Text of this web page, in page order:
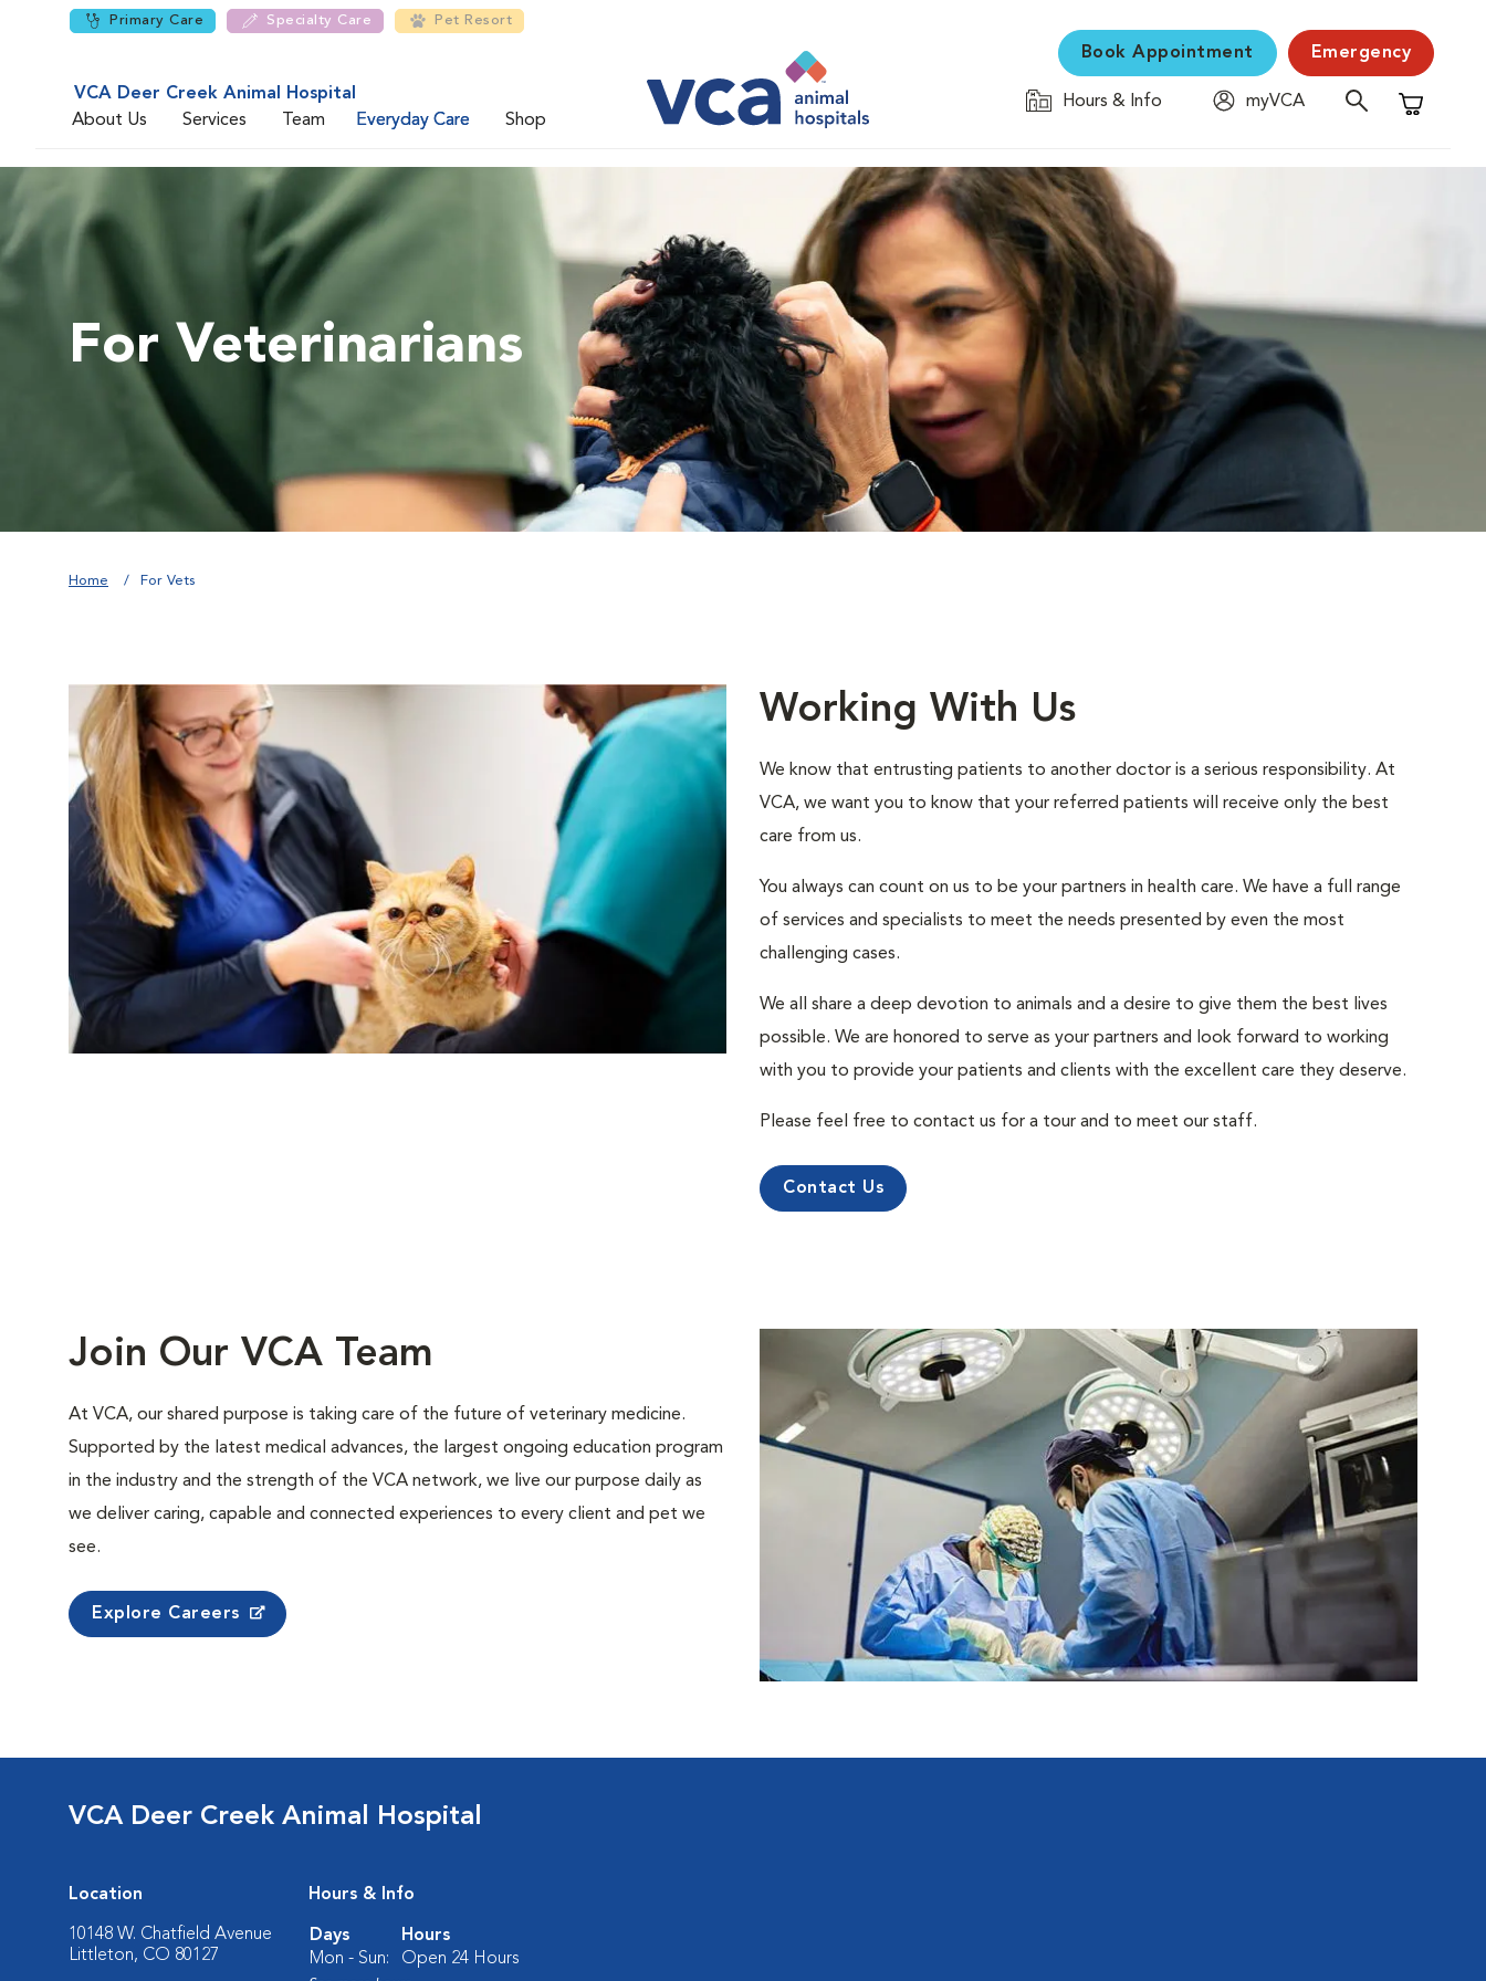
Primary Care Specialty Care Pet Resort
VCA Deer Creek Animal Hospital
About Us
Services Team Everyday Care Shop
Book Appointment Emergency
Hours & Info
myVCA
Shopping
For Veterinarians
Home For Vets
Working With Us
We know that entrusting patients to another doctor is a serious responsibility. At
VCA, we want you to know that your referred patients will receive only the best
care from us.
You always can count on us to be your partners in health care. We have a full range
of services and specialists to meet the needs presented by even the most
challenging cases.
We all share a deep devotion to animals and a desire to give them the best lives
possible. We are honored to serve as your partners and look forward to working
with you to provide your patients and clients with the excellent care they deserve.
Please feel free to contact us for a tour and to meet our staff.
Contact Us
Join Our VCA Team
At VCA, our shared purpose is taking care of the future of veterinary medicine.
Supported by the latest medical advances, the largest ongoing education program
in the industry and the strength of the VCA network, we live our purpose daily as
we deliver caring, capable and connected experiences to every client and pet we
see.
Explore Careers
VCA Deer Creek Animal Hospital
Location
10148 W. Chatfield Avenue
Littleton, CO 80127
Hours & Info
Days
Hours
Mon - Sun:
Open 24 Hours